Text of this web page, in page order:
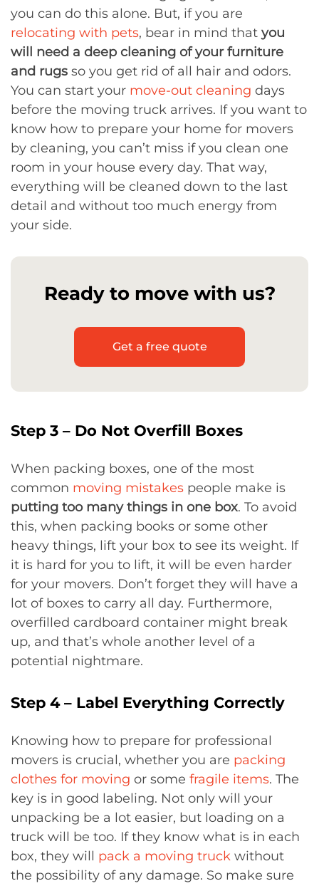
you can do this alone. But, if you are
relocating with pets, bear in mind that you
will need a deep cleaning of your furniture
and rugs so you get rid of all hair and odors.
You can start your move-out cleaning days
before the moving truck arrives. If you want to
know how to prepare your home for movers
by cleaning, you can’t miss if you clean one
room in your house every day. That way,
everything will be cleaned down to the last
detail and without too much energy from
your side.
Ready to move with us?
Get a free quote
Step 3 – Do Not Overfill Boxes
When packing boxes, one of the most
common moving mistakes people make is
putting too many things in one box. To avoid
this, when packing books or some other
heavy things, lift your box to see its weight. If
it is hard for you to lift, it will be even harder
for your movers. Don’t forget they will have a
lot of boxes to carry all day. Furthermore,
overfilled cardboard container might break
up, and that’s whole another level of a
potential nightmare.
Step 4 – Label Everything Correctly
Knowing how to prepare for professional
movers is crucial, whether you are packing
clothes for moving or some fragile items. The
key is in good labeling. Not only will your
unpacking be a lot easier, but loading on a
truck will be too. If they know what is in each
box, they will pack a moving truck without
the possibility of any damage. So make sure